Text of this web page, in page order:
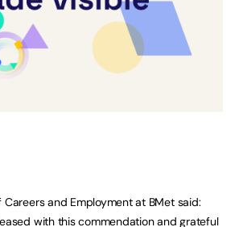
and Employment at BMet said:
with this commendation and grateful